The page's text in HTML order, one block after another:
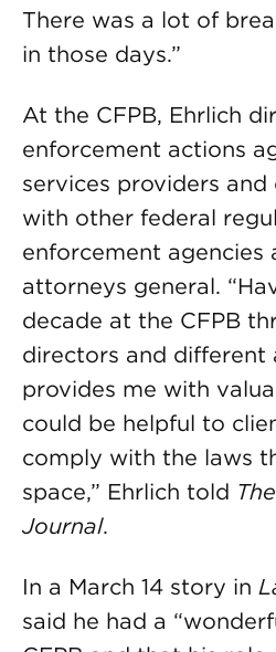
There was a lot of
in those days.”
At the CFPB, Ehrlich
enforcement actions
services providers
with other federal
enforcement agencies
attorneys general.
decade at the CFPB
directors and different
provides me with
could be helpful to
comply with the laws
space,” Ehrlich told
Journal.
In a March 14 story in
said he had a